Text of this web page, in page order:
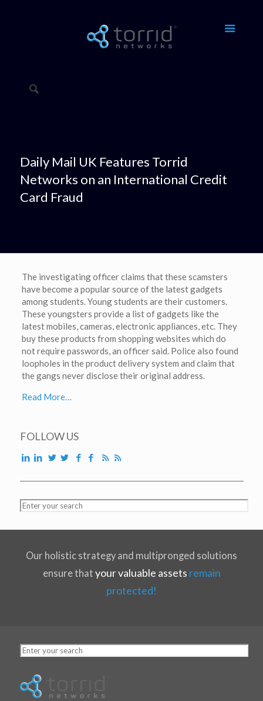
Daily Mail UK Features Torrid
Networks on an International Credit
Card Fraud
The investigating officer claims that these scamsters
have become a popular source of the latest gadgets
among students. Young students are their customers.
These youngsters provide a list of gadgets like the
latest mobiles, cameras, electronic appliances, etc. They
buy these products from shopping websites which do
not require passwords, an officer said. Police also found
loopholes in the product delivery system and claim that
the gangs never disclose their original address.
Read More…
FOLLOW US
Our holistic strategy and multipronged solutions
ensure that your valuable assets remain
protected!